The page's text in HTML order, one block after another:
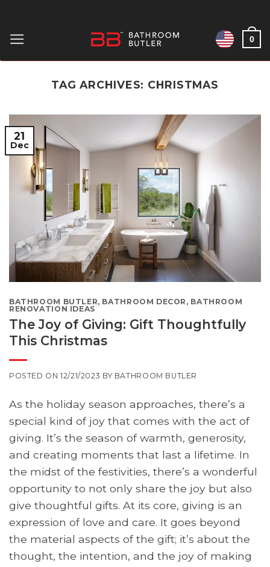
content
0
TAG ARCHIVES: CHRISTMAS
21
Dec
BATHROOM BUTLER, BATHROOM DECOR , BATHROOM
RENOVATION IDEAS
The Joy of Giving: Gift Thoughtfully
This Christmas
POSTED ON12/21/2023 BY BATHROOM BUTLER
As the holiday season approaches, there’s a
special kind of joy that comes with the act of
giving. It’s the season of warmth, generosity,
and creating moments that last a lifetime. In
the midst of the festivities, there’s a wonderful
opportunity to not only share the joy but also
give thoughtful gifts. At its core, giving is an
expression of love and care. It goes beyond
the material aspects of the gift; it’s about the
thought, the intention, and the joy of making